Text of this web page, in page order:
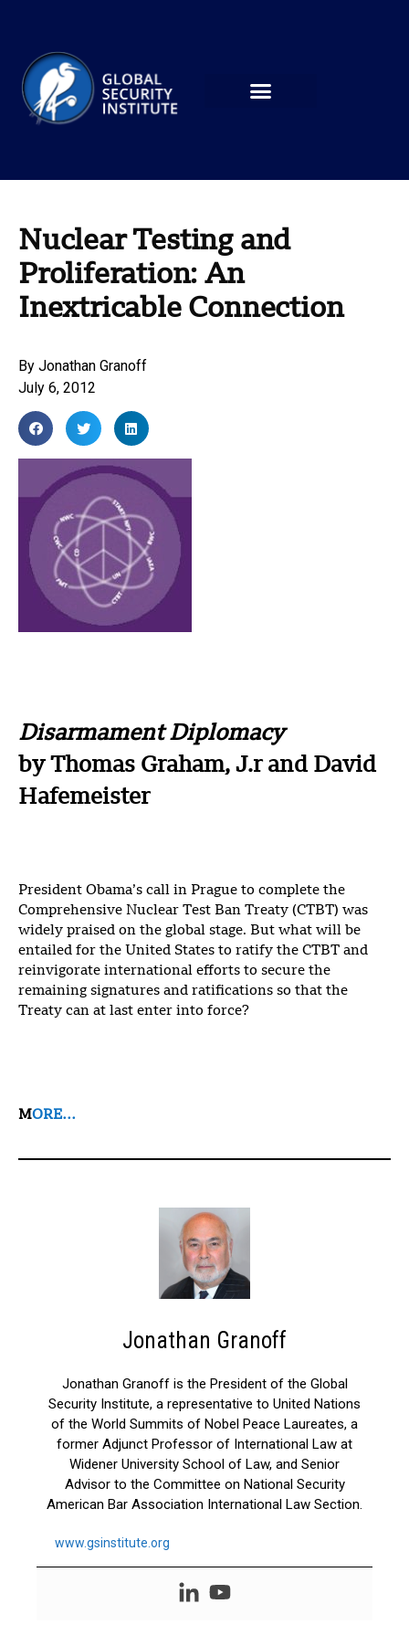
Nuclear Testing and
Proliferation: An
Inextricable Connection
By Jonathan Granoff
July 6, 2012
Disarmament Diplomacy
by Thomas Graham, J.r and David
Hafemeister
President Obama’s call in Prague to complete the
Comprehensive Nuclear Test Ban Treaty (CTBT) was
widely praised on the global stage. But what will be
entailed for the United States to ratify the CTBT and
reinvigorate international efforts to secure the
remaining signatures and ratifications so that the
Treaty can at last enter into force?
MORE…
Jonathan Granoff
Jonathan Granoff is the President of the Global
Security Institute, a representative to United Nations
of the World Summits of Nobel Peace Laureates, a
former Adjunct Professor of International Law at
Widener University School of Law, and Senior
Advisor to the Committee on National Security
American Bar Association International Law Section.
www.gsinstitute.org